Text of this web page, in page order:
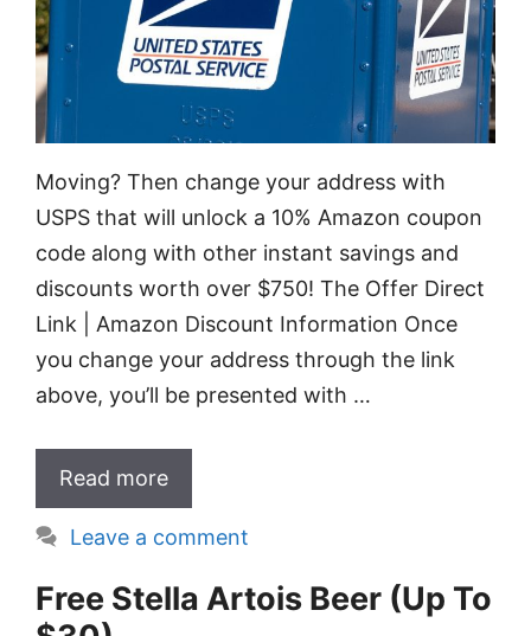
Moving? Then change your address with
USPS that will unlock a 10% Amazon coupon
code along with other instant savings and
discounts worth over $750! The Offer Direct
Link | Amazon Discount Information Once
you change your address through the link
above, you’ll be presented with …
Read more
Leave a comment
Free Stella Artois Beer (Up To